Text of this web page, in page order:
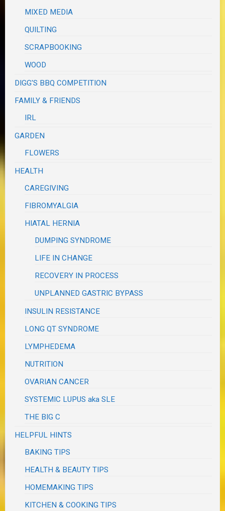
MIXED MEDIA
QUILTING
SCRAPBOOKING
WOOD
DIGG'S BBQ COMPETITION
FAMILY & FRIENDS
IRL
GARDEN
FLOWERS
HEALTH
CAREGIVING
FIBROMYALGIA
HIATAL HERNIA
DUMPING SYNDROME
LIFE IN CHANGE
RECOVERY IN PROCESS
UNPLANNED GASTRIC BYPASS
INSULIN RESISTANCE
LONG QT SYNDROME
LYMPHEDEMA
NUTRITION
OVARIAN CANCER
SYSTEMIC LUPUS aka SLE
THE BIG C
HELPFUL HINTS
BAKING TIPS
HEALTH & BEAUTY TIPS
HOMEMAKING TIPS
KITCHEN & COOKING TIPS